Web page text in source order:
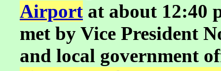
Airport at about 12:40
met by Vice President
and local government